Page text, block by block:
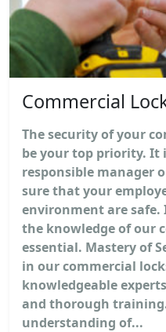
Commercial
The security of your
be your top priority. It
responsible manager
sure that your
environment are safe.
the knowledge of our
essential. Mastery of
in our commercial
knowledgeable
and thorough
understanding of...